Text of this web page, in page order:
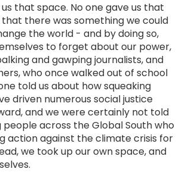
that space. No one gave us that
there was something we could
the world - and by doing so,
to forget about our power,
and gawping journalists, and
who once walked out of school
told us about how squeaking
driven numerous social justice
and we were certainly not told
across the Global South who
action against the climate crisis for
we took up our own space, and